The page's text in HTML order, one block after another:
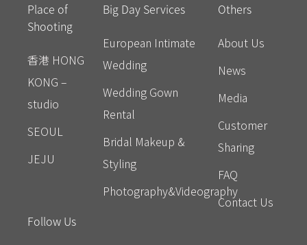
Place of
Shooting
香港 HONG
KONG –
studio
SEOUL
JEJU
Big Day Services
European Intimate
Wedding
Wedding Gown
Rental
Bridal Makeup &
Styling
Photography&Videography
Others
About Us
News
Media
Customer
Sharing
FAQ
Contact Us
Follow Us